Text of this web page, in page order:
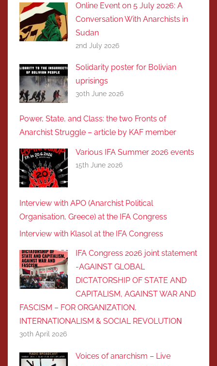
Online Event on 5 July 2026: A
Conversation With Anarchists in
Sudan
2nd July 2026
Solidarity poster for Bolivian
uprisings
30th June 2026
Power, State, and Class: the two Fronts of
Anarchist Struggle – article by KAF member
Various IFA Summer 2026 events
15th June 2026
Interview with APO (Anarchist Political
Organisation, Greece) at the IFA Congress
Interview with Klasol at the IFA Congress
IFA Congress 2026 joint statement
-AGAINST GLOBAL
DICTATORSHIP OF STATE AND
CAPITALISM, AGAINST WAR AND
FASCISM – FOR ORGANIZATION,
INTERNATIONALISM & SOCIAL REVOLUTIOΝ
30th April 2026
Voices of anarchism – Live